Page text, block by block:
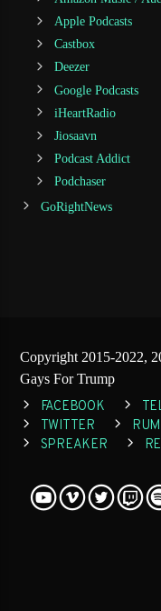
Apple Podcasts
Castbox
Deezer
Google Podcasts
iHeartRadio
Jiosaavn
Podcast Addict
Podchaser
GoRightNews
Copyright 2015-2022,
Gays For Trump
FACEBOOK
TWITTER
SPREAKER